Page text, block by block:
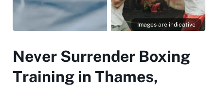
Images are indicative
Never Surrender Boxing
Training in Thames,